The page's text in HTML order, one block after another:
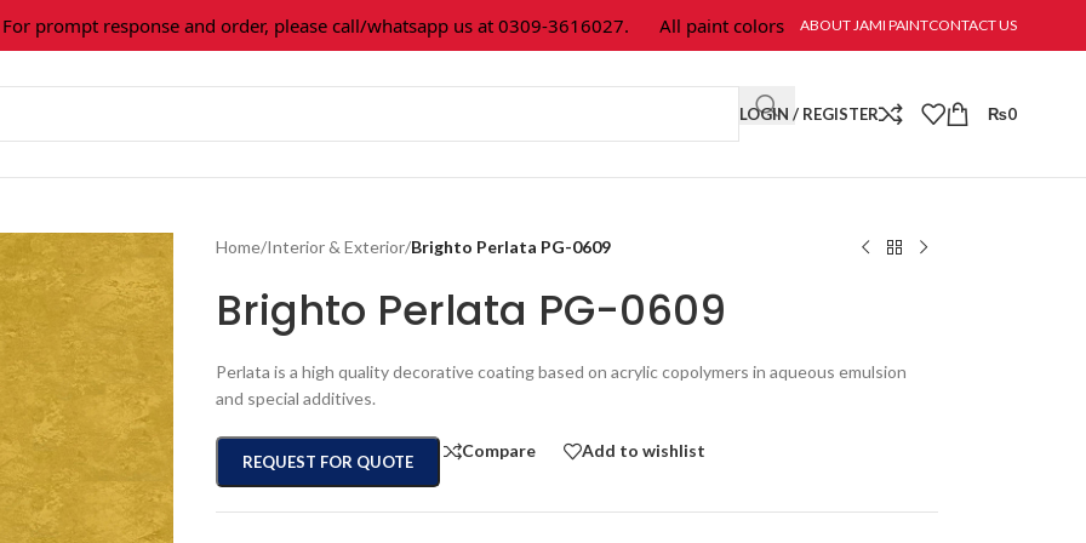
response and order, please call/whatsapp us at 0309-3616027. All paint colors & textures are available at Jami Paint.
ABOUT JAMI PAINTCONTACT US
LOGIN / REGISTER ₨0
Home/Interior & Exterior/Brighto Perlata PG-0609
Brighto Perlata PG-0609
Perlata is a high quality decorative coating based on acrylic copolymers in aqueous emulsion
and special additives.
REQUEST FOR QUOTE
Compare Add to wishlist